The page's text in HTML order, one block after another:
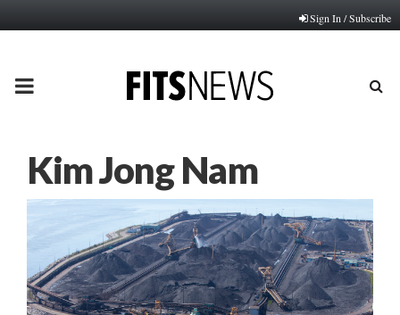
Sign In / Subscribe
PRIMARY
Kim Jong Nam